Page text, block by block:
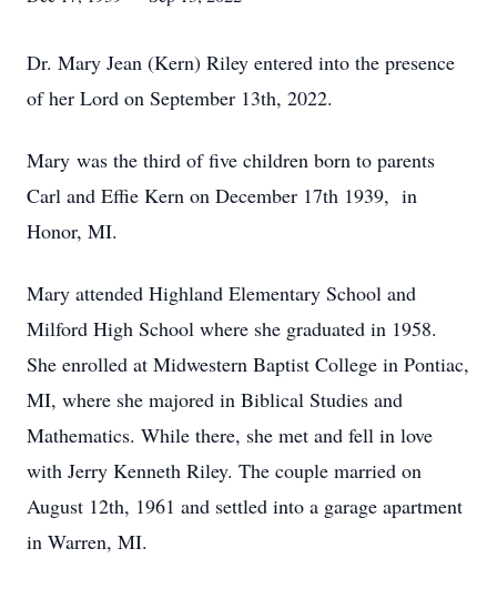
Dr. Mary Jean (Kern) Riley entered into the presence
of her Lord on September 13th, 2022.
Mary was the third of five children born to parents
Carl and Effie Kern on December 17th 1939, in
Honor, MI.
Mary attended Highland Elementary School and
Milford High School where she graduated in 1958.
She enrolled at Midwestern Baptist College in Pontiac,
MI, where she majored in Biblical Studies and
Mathematics. While there, she met and fell in love
with Jerry Kenneth Riley. The couple married on
August 12th, 1961 and settled into a garage apartment
in Warren, MI.